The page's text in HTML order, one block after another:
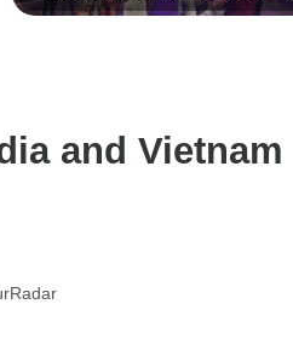
(Vietnam, Cambodia, Thailand,
and